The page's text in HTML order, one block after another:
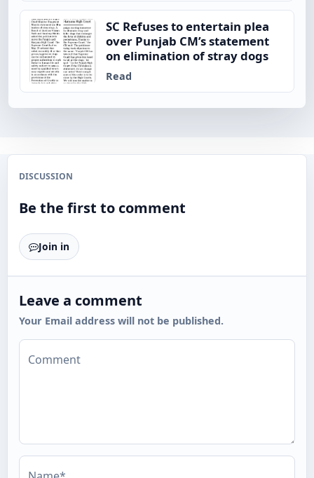
SC Refuses to entertain plea
over Punjab CM’s statement
on elimination of stray dogs
Read
DISCUSSION
Be the first to comment
Join in
Leave a comment
Your Email address will not be published.
Comment